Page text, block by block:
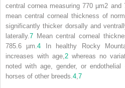
central cornea measuring 770 µm2 and
mean central corneal thickness of
significantly thicker dorsally and
laterally. 7 Mean central corneal
785.6 µm.4 In healthy Rocky
increases with age, 2whereas no
noted with age, gender, or
horses of other breeds. 4 7